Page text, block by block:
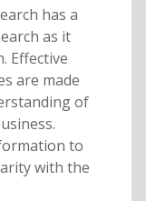
has a
as it
Effective
are made
of
to
with the